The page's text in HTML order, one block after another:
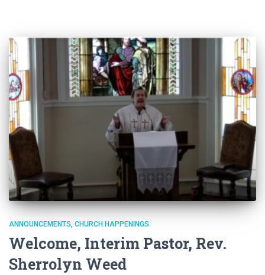
ANNOUNCEMENTS CHURCH HAPPENINGS
Welcome, Interim Pastor, Rev.
Sherrolyn Weed